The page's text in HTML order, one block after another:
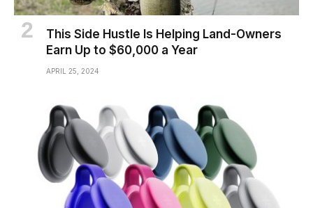
This Side Hustle Is Helping Land-Owners
Earn Up to $60,000 a Year
APRIL 25, 2024